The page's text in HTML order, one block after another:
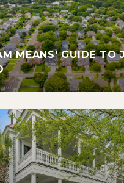
MEANS' GUIDE TO